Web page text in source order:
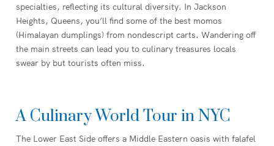
specialties, reflecting its cultural diversity. In Jackson
Heights, Queens, you’ll find some of the best momos
(Himalayan dumplings) from nondescript carts. Wandering off
the main streets can lead you to culinary treasures locals
swear by but tourists often miss.
A Culinary World Tour in NYC
The Lower East Side offers a Middle Eastern oasis with falafel